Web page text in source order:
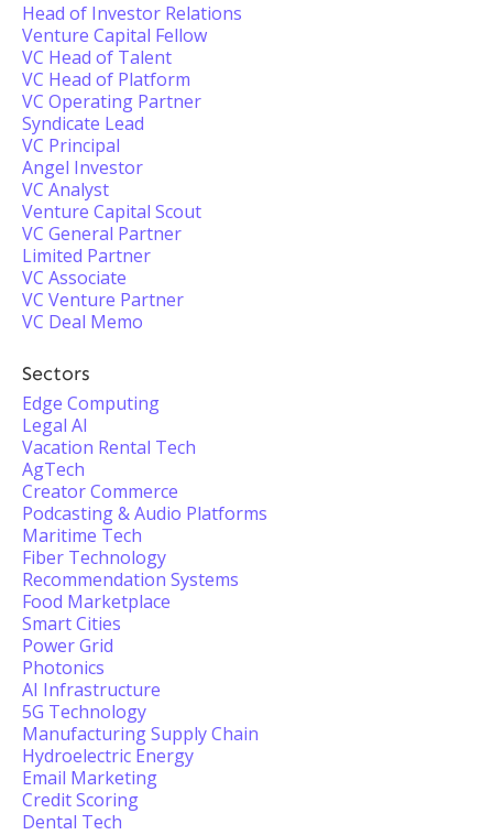
Head of Investor Relations
Venture Capital Fellow
VC Head of Talent
VC Head of Platform
VC Operating Partner
Syndicate Lead
VC Principal
Angel Investor
VC Analyst
Venture Capital Scout
VC General Partner
Limited Partner
VC Associate
VC Venture Partner
VC Deal Memo
Sectors
Edge Computing
Legal AI
Vacation Rental Tech
AgTech
Creator Commerce
Podcasting & Audio Platforms
Maritime Tech
Fiber Technology
Recommendation Systems
Food Marketplace
Smart Cities
Power Grid
Photonics
AI Infrastructure
5G Technology
Manufacturing Supply Chain
Hydroelectric Energy
Email Marketing
Credit Scoring
Dental Tech